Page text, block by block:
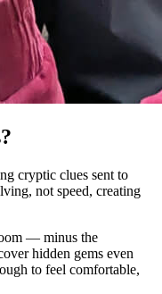
cryptic clues sent to
not speed, creating
— minus the
hidden gems even
to feel comfortable,